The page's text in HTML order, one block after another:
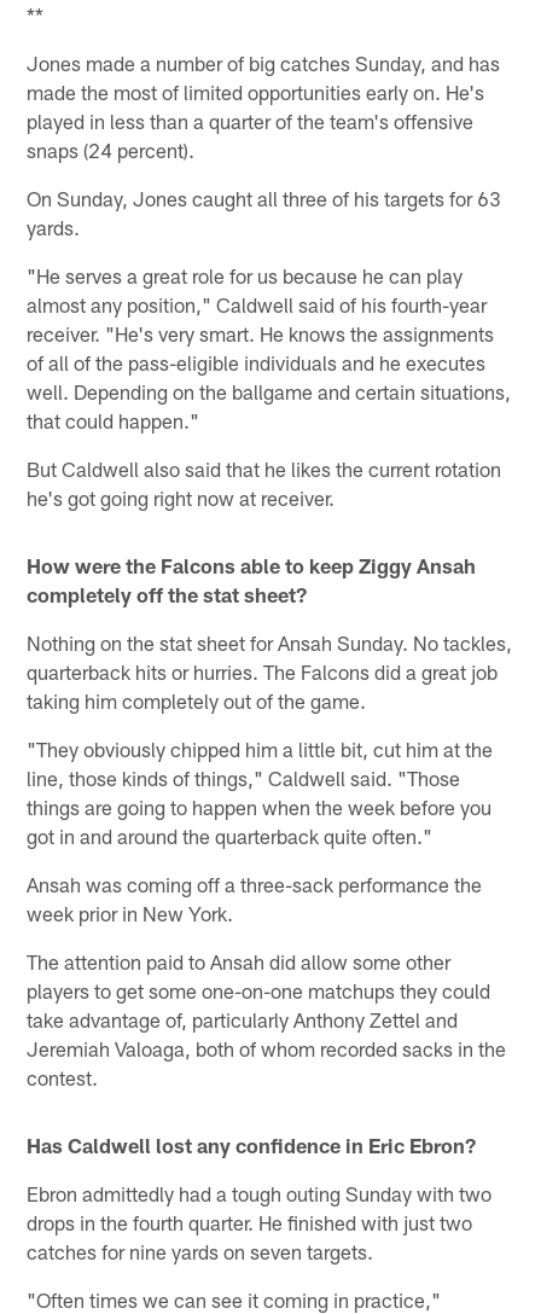
**
Jones made a number of big catches Sunday, and has
made the most of limited opportunities early on. He's
played in less than a quarter of the team's offensive
snaps (24 percent).
On Sunday, Jones caught all three of his targets for 63
yards.
"He serves a great role for us because he can play
almost any position," Caldwell said of his fourth-year
receiver. "He's very smart. He knows the assignments
of all of the pass-eligible individuals and he executes
well. Depending on the ballgame and certain situations,
that could happen."
But Caldwell also said that he likes the current rotation
he's got going right now at receiver.
How were the Falcons able to keep Ziggy Ansah
completely off the stat sheet?
Nothing on the stat sheet for Ansah Sunday. No tackles,
quarterback hits or hurries. The Falcons did a great job
taking him completely out of the game.
"They obviously chipped him a little bit, cut him at the
line, those kinds of things," Caldwell said. "Those
things are going to happen when the week before you
got in and around the quarterback quite often."
Ansah was coming off a three-sack performance the
week prior in New York.
The attention paid to Ansah did allow some other
players to get some one-on-one matchups they could
take advantage of, particularly Anthony Zettel and
Jeremiah Valoaga, both of whom recorded sacks in the
contest.
Has Caldwell lost any confidence in Eric Ebron?
Ebron admittedly had a tough outing Sunday with two
drops in the fourth quarter. He finished with just two
catches for nine yards on seven targets.
"Often times we can see it coming in practice,"